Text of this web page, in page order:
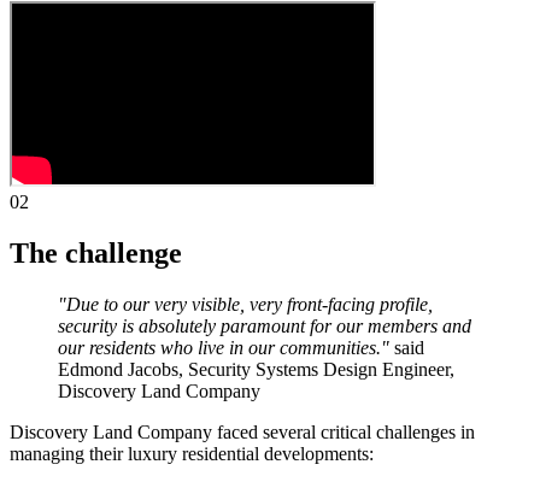
02
The challenge
"Due to our very visible, very front-facing profile,
security is absolutely paramount for our members and
our residents who live in our communities." said
Edmond Jacobs, Security Systems Design Engineer,
Discovery Land Company
Discovery Land Company faced several critical challenges in
managing their luxury residential developments: